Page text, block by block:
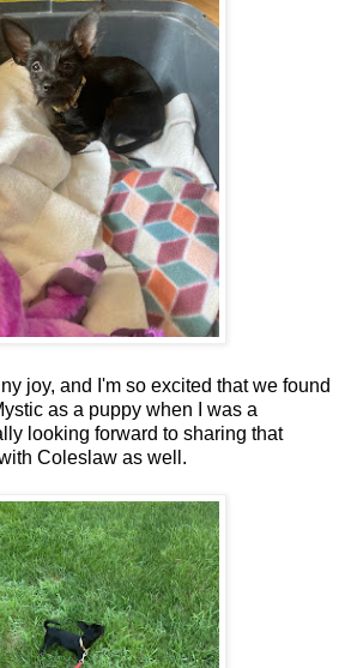
joy, and I'm so excited that we found
as a puppy when I was a
looking forward to sharing that
Coleslaw as well.